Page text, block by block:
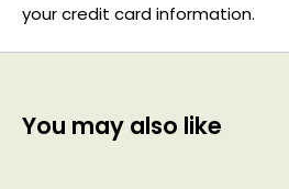
your credit card information.
You may also like